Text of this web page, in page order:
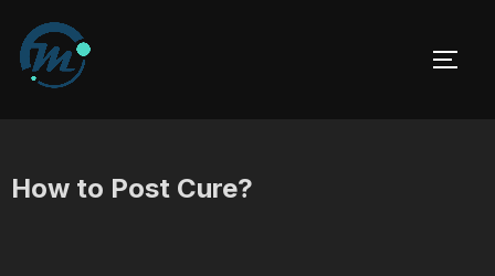
content
How to Post Cure?